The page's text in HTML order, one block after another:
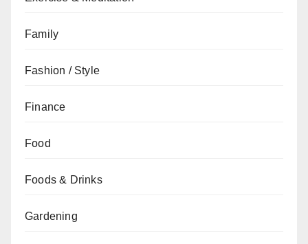
Family
Fashion / Style
Finance
Food
Foods & Drinks
Gardening